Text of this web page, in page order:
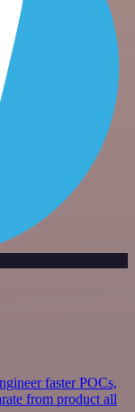
faster POCs,
from product all